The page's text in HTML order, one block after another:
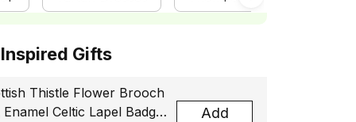
Gifts
Thistle Flower Brooch
Enamel Celtic Lapel Badge,
Add